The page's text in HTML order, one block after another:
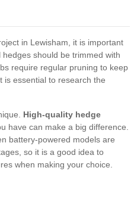
in Lewisham, it is important
should be trimmed with
require regular pruning to keep
is essential to research the
High-quality hedge
have can make a big difference.
battery-powered models are
so it is a good idea to
when making your choice.